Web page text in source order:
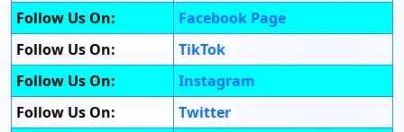
Follow Us On:
Facebook Page
Follow Us On:
TikTok
Follow Us On:
Instagram
Follow Us On:
Twitter